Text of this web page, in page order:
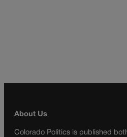
About Us
Colorado Politics is published